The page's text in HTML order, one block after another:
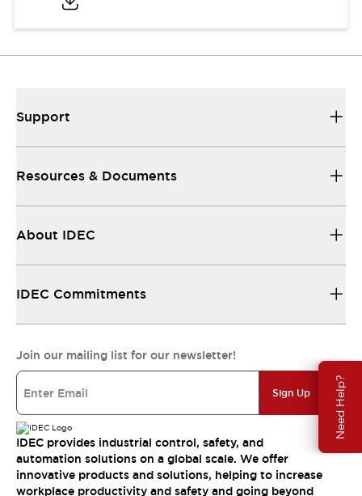
Need Help?
Support
Resources & Documents
About IDEC
IDEC Commitments
Join our mailing list for our newsletter!
Sign Up
IDEC provides industrial control, safety, and
automation solutions on a global scale. We offer
innovative products and solutions, helping to increase
workplace productivity and safety and going beyond